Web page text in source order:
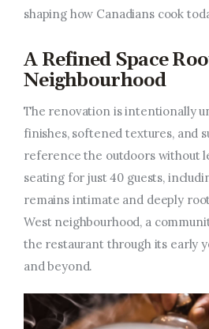
shaping how Canadians cook
A Refined Space
Neighbourhood
The renovation is intentionally
finishes, softened textures, and
reference the outdoors without
seating for just 40 guests,
remains intimate and deeply
West neighbourhood, a
the restaurant through its early
and beyond.